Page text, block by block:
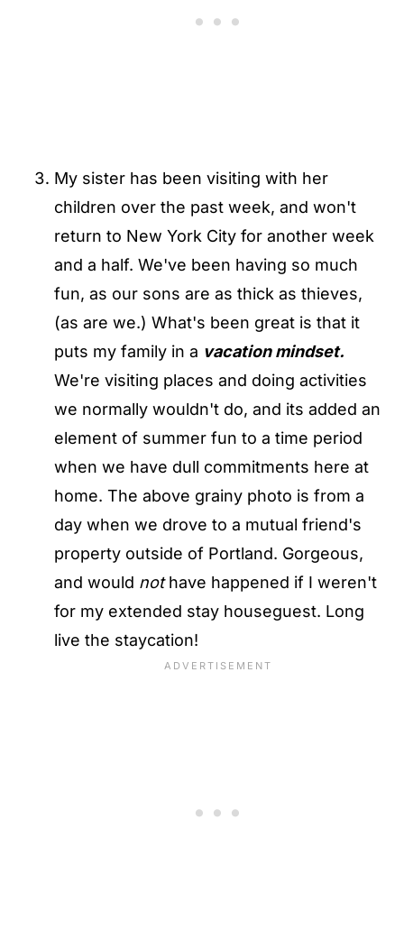
My sister has been visiting with her
children over the past week, and won't
return to New York City for another week
and a half. We've been having so much
fun, as our sons are as thick as thieves,
(as are we.) What's been great is that it
puts my family in a vacation mindset.
We're visiting places and doing activities
we normally wouldn't do, and its added an
element of summer fun to a time period
when we have dull commitments here at
home. The above grainy photo is from a
day when we drove to a mutual friend's
property outside of Portland. Gorgeous,
and would nothave happened if I weren't
for my extended stay houseguest. Long
live the staycation!